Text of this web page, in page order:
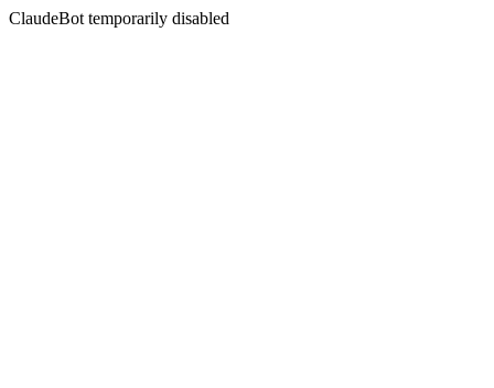
ClaudeBot temporarily disabled